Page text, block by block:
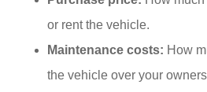
or rent the vehicle.
Maintenance costs: How
the vehicle over your